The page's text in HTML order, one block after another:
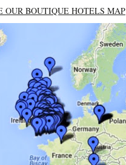
OUR BOUTIQUE HOTELS MAP